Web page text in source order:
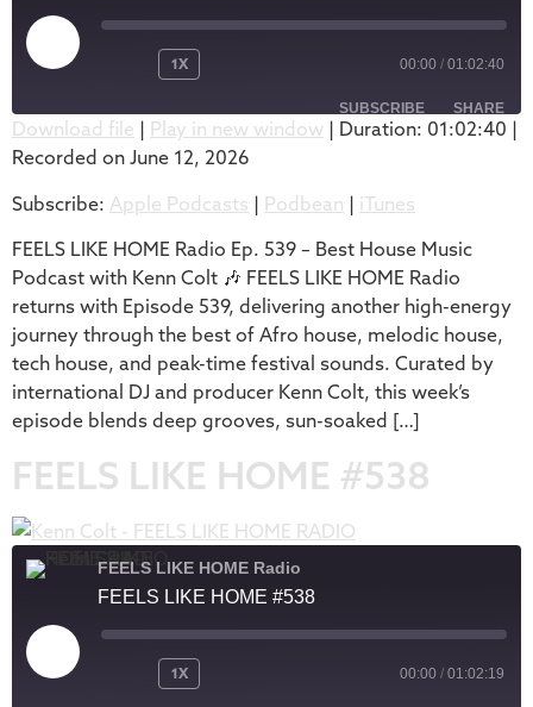
1X 00:00 / 01:02:40
SUBSCRIBE SHARE
Apple Podcasts
iTunes
RSS FEED
SHARE
LINK
EMBED
Download file | Play in new window | Duration: 01:02:40 |
Recorded on June 12, 2026
Subscribe: Apple Podcasts | Podbean | iTunes
FEELS LIKE HOME Radio Ep. 539 – Best House Music
Podcast with Kenn Colt 🎶 FEELS LIKE HOME Radio
returns with Episode 539, delivering another high-energy
journey through the best of Afro house, melodic house,
tech house, and peak-time festival sounds. Curated by
international DJ and producer Kenn Colt, this week’s
episode blends deep grooves, sun-soaked […]
FEELS LIKE HOME #538
FEELS LIKE HOME Radio
FEELS LIKE HOME #538
1X 00:00 / 01:02:19